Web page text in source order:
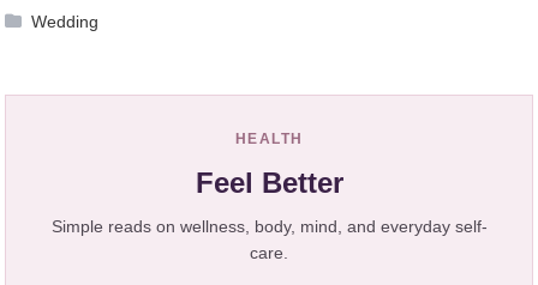
Wedding
HEALTH
Feel Better
Simple reads on wellness, body, mind, and everyday self-
care.